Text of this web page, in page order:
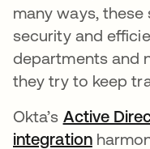
many ways,
security and
departments and
they try to keep
Okta’s Active
integration